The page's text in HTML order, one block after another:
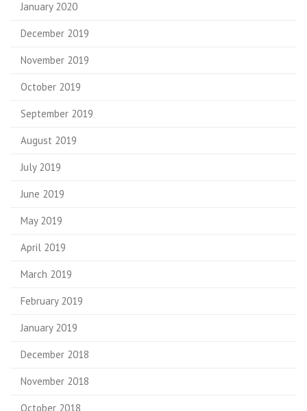
January 2020
December 2019
November 2019
October 2019
September 2019
August 2019
July 2019
June 2019
May 2019
April 2019
March 2019
February 2019
January 2019
December 2018
November 2018
October 2018